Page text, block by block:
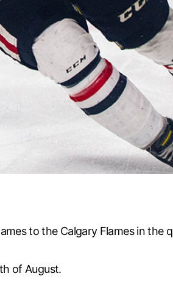
to the Calgary Flames in the
of August.